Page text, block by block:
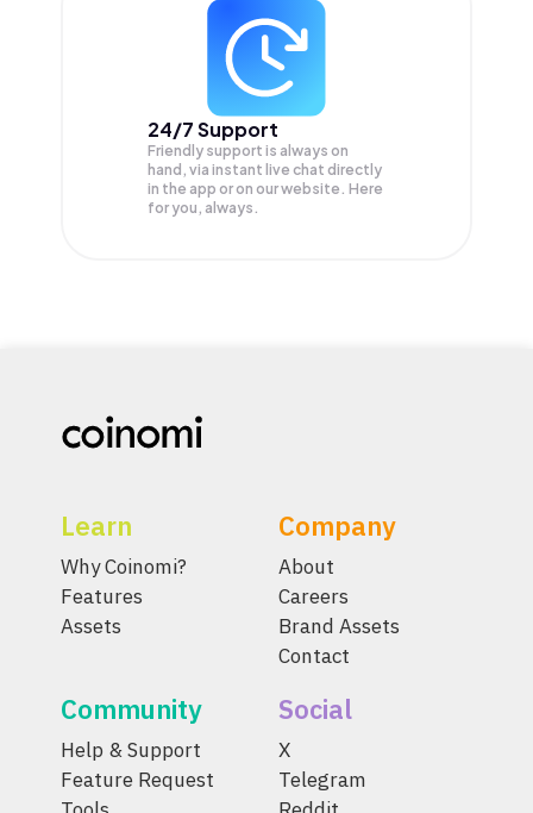
24/7 Support
Friendly support is always on
hand, via instant live chat directly
in the app or on our website. Here
for you, always.
Learn
Why Coinomi?
Features
Assets
Company
About
Careers
Brand Assets
Contact
Community
Help & Support
Feature Request
Social
X
Telegram